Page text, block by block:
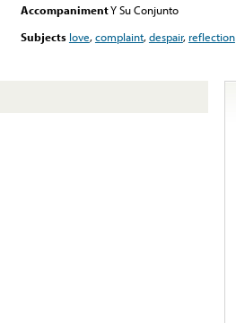
AccompanimentY Su Conjunto
Subjects love,complaint,despair, reflection